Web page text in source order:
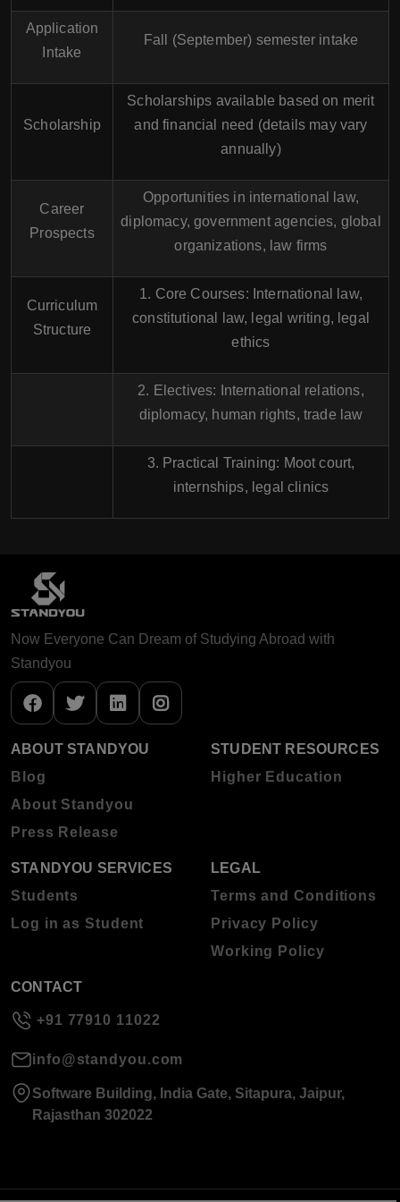
Application
Intake
Fall (September) semester intake
Scholarship
Scholarships available based on merit
and financial need (details may vary
annually)
Career
Prospects
Opportunities in international law,
diplomacy, government agencies, global
organizations, law firms
Curriculum
Structure
1. Core Courses: International law,
constitutional law, legal writing, legal
ethics
2. Electives: International relations,
diplomacy, human rights, trade law
3. Practical Training: Moot court,
internships, legal clinics
Now Everyone Can Dream of Studying Abroad with
Standyou
ABOUT STANDYOU
Blog
About Standyou
Press Release
STUDENT RESOURCES
Higher Education
STANDYOU SERVICES
Students
Log in as Student
LEGAL
Terms and Conditions
Privacy Policy
Working Policy
CONTACT
+91 77910 11022
info@standyou.com
Software Building, India Gate, Sitapura, Jaipur,
Rajasthan 302022